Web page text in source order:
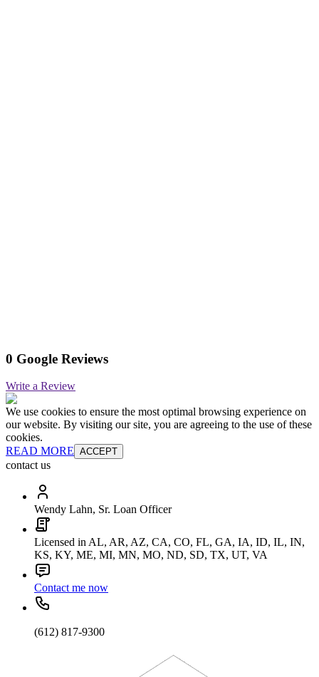
0 Google Reviews
Write a Review
We use cookies to ensure the most optimal browsing experience on
our website. By visiting our site, you are agreeing to the use of these
cookies.
READ MORE ACCEPT
contact us
Wendy Lahn, Sr. Loan Officer
Licensed in AL, AR, AZ, CA, CO, FL, GA, IA, ID, IL, IN,
KS, KY, ME, MI, MN, MO, ND, SD, TX, UT, VA
Contact me now
(612) 817-9300